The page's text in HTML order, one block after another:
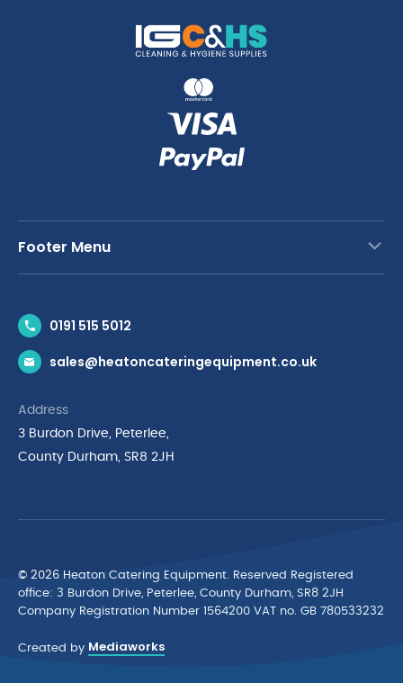
Footer Menu
News & Inspiration
Brands
Privacy Policy
Terms & Conditions
Cyber Essentials Accreditation
0191 515 5012
sales@heatoncateringequipment.co.uk
Address
3 Burdon Drive, Peterlee,
County Durham, SR8 2JH
© 2026 Heaton Catering Equipment. Reserved Registered
ofﬁce: 3 Burdon Drive, Peterlee, County Durham, SR8 2JH
Company Registration Number 1564200 VAT no. GB 780533232
Created by Mediaworks